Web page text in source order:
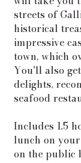
streets of
historical
impressive
town, which
You'll also
delights,
seafood
Includes 1.5
lunch on
on the public